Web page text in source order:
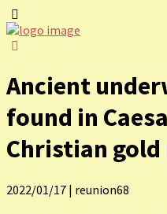
Ancient
found in
Christian
2022/01/17 | reunion68